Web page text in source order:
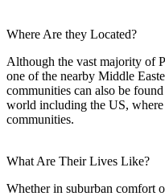
Where Are they Located?
Although the vast majority of
one of the nearby Middle
communities can also be
world including the US,
communities.
What Are Their Lives Like?
Whether in suburban comfort